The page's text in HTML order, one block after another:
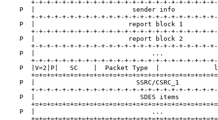
+-+-+-+-+-+-+-+-+-+-+-+-+-+-+-+-+-+-+-+-+-+-+-
P  |                         sender info
+-+-+-+-+-+-+-+-+-+-+-+-+-+-+-+-+-+-+-+-+-+-+-
P  |                        report block 1
+-+-+-+-+-+-+-+-+-+-+-+-+-+-+-+-+-+-+-+-+-+-+-
P  |                        report block 2
+-+-+-+-+-+-+-+-+-+-+-+-+-+-+-+-+-+-+-+-+-+-+-
P  |                              ...
+-+-+-+-+-+-+-+-+-+-+-+-+-+-+-+-+-+-+-+-+-+-+-
P  |V=2|P|   SC    |  Packet Type  |
P  |                          SSRC/CSRC_1
+-+-+-+-+-+-+-+-+-+-+-+-+-+-+-+-+-+-+-+-+-+-+-
P  |                           SDES items
P  |                              ...